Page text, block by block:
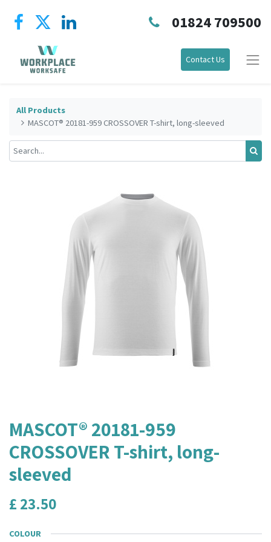
01824 709500
Contact Us
All Products
MASCOT® 20181-959 CROSSOVER T-shirt, long-sleeved
MASCOT® 20181-959
CROSSOVER T-shirt, long-
sleeved
£ 23.50
COLOUR